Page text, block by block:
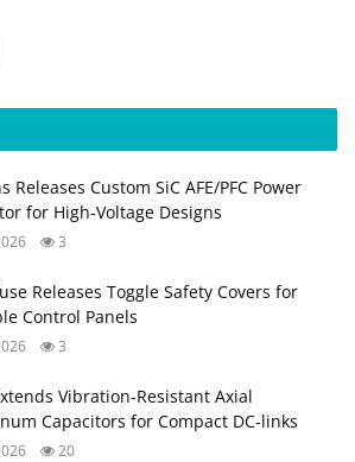
Releases Custom SiC AFE/PFC Power
for High‑Voltage Designs
3
Releases Toggle Safety Covers for
Control Panels
3
Vibration‑Resistant Axial
Capacitors for Compact DC‑links
20